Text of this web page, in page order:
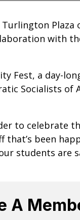
Plaza
with
Fest, a day-
Socialists of
to celebrate
that’s been
students are
A